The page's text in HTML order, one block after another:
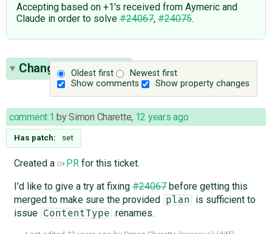
Accepting based on +1's received from Aymeric and
Claude in order to solve #24067, #24075.
Oldest first
Newest first
Show comments
Show property changes
Change History(22)
comment:1 bySimon Charette, 12 years ago
Has patch: set
Created a PR for this ticket.
I'd like to give a try at fixing#24067before getting this
merged to make sure the provided
plan
is sufficient to
issue
ContentType renames.